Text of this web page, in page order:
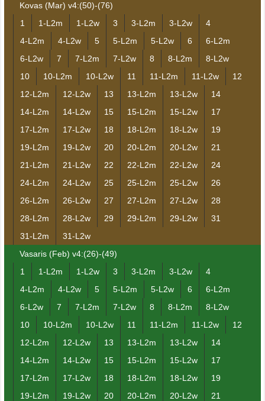
Kovas (Mar) v4:(50)-(76)
1
1-L2m 1-L2w 3 3-L2m 3-L2w
4
4-L2m
4-L2w 5 5-L2m 5-L2w 6
6-L2m
6-L2w
7 7-L2m 7-L2w 8 8-L2m
8-L2w
10
10-L2m 10-L2w 11 11-L2m 11-L2w
12
12-L2m
12-L2w 13 13-L2m 13-L2w
14
14-L2m
14-L2w 15 15-L2m 15-L2w
17
17-L2m
17-L2w 18 18-L2m 18-L2w
19
19-L2m
19-L2w 20 20-L2m 20-L2w
21
21-L2m
21-L2w 22 22-L2m 22-L2w
24
24-L2m
24-L2w 25 25-L2m 25-L2w
26
26-L2m
26-L2w 27 27-L2m 27-L2w
28
28-L2m
28-L2w 29 29-L2m 29-L2w
31
31-L2m
31-L2w
Vasaris (Feb) v4:(26)-(49)
1
1-L2m 1-L2w 3 3-L2m 3-L2w
4
4-L2m
4-L2w 5 5-L2m 5-L2w 6
6-L2m
6-L2w
7 7-L2m 7-L2w 8 8-L2m
8-L2w
10
10-L2m 10-L2w 11 11-L2m 11-L2w
12
12-L2m
12-L2w 13 13-L2m 13-L2w
14
14-L2m
14-L2w 15 15-L2m 15-L2w
17
17-L2m
17-L2w 18 18-L2m 18-L2w
19
19-L2m
19-L2w 20 20-L2m 20-L2w
21